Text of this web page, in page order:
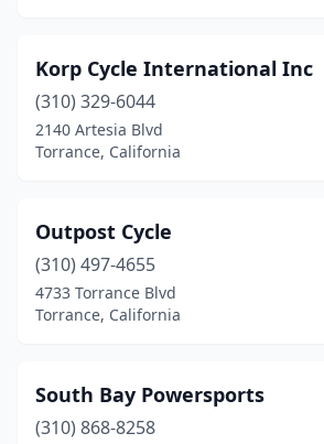
Korp Cycle International Inc
(310) 329-6044
2140 Artesia Blvd
Torrance, California
Outpost Cycle
(310) 497-4655
4733 Torrance Blvd
Torrance, California
South Bay Powersports
(310) 868-8258